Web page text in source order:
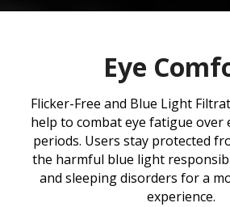
Eye
Flicker-Free and Blue Light
help to combat eye fatigue over
periods. Users stay protected
the harmful blue light
and sleeping disorders for a
experience.